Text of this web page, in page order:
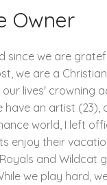
Owner
since we are
we are a
lives' crowning
have an artist (23),
world, I left
enjoy their
and Wildcat
we play hard,